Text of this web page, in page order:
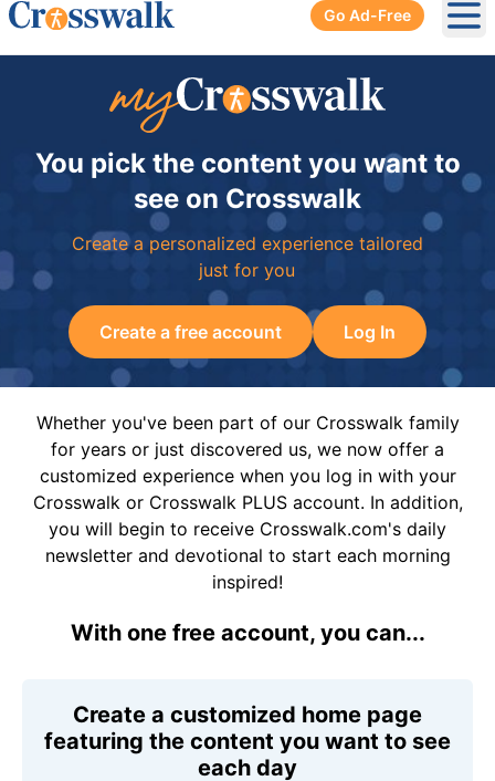
Go Ad-Free
You pick the content you want to
see on Crosswalk
Create a personalized experience tailored
just for you
Create a free account Log In
Whether you've been part of our Crosswalk family
for years or just discovered us, we now offer a
customized experience when you log in with your
Crosswalk or Crosswalk PLUS account. In addition,
you will begin to receive Crosswalk.com's daily
newsletter and devotional to start each morning
inspired!
With one free account, you can...
Create a customized home page
featuring the content you want to see
each day